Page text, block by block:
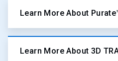
Learn More About
Learn More About 3D